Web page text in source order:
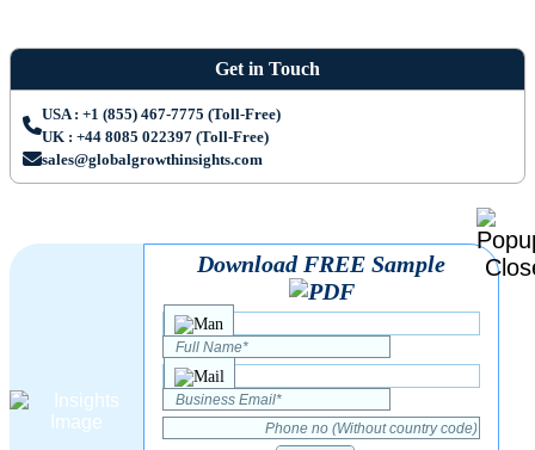
Get in Touch
USA : +1 (855) 467-7775 (Toll-Free)
UK : +44 8085 022397 (Toll-Free)
sales@globalgrowthinsights.com
Download FREE Sample